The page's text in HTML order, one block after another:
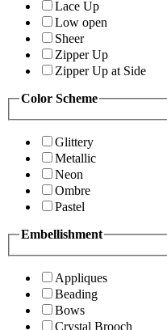
Lace Up
Low open
Sheer
Zipper Up
Zipper Up at Side
Color Scheme
Glittery
Metallic
Neon
Ombre
Pastel
Embellishment
Appliques
Beading
Bows
Crystal Brooch